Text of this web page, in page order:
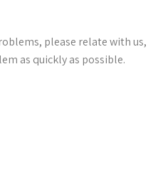
please relate with us,
as quickly as possible.